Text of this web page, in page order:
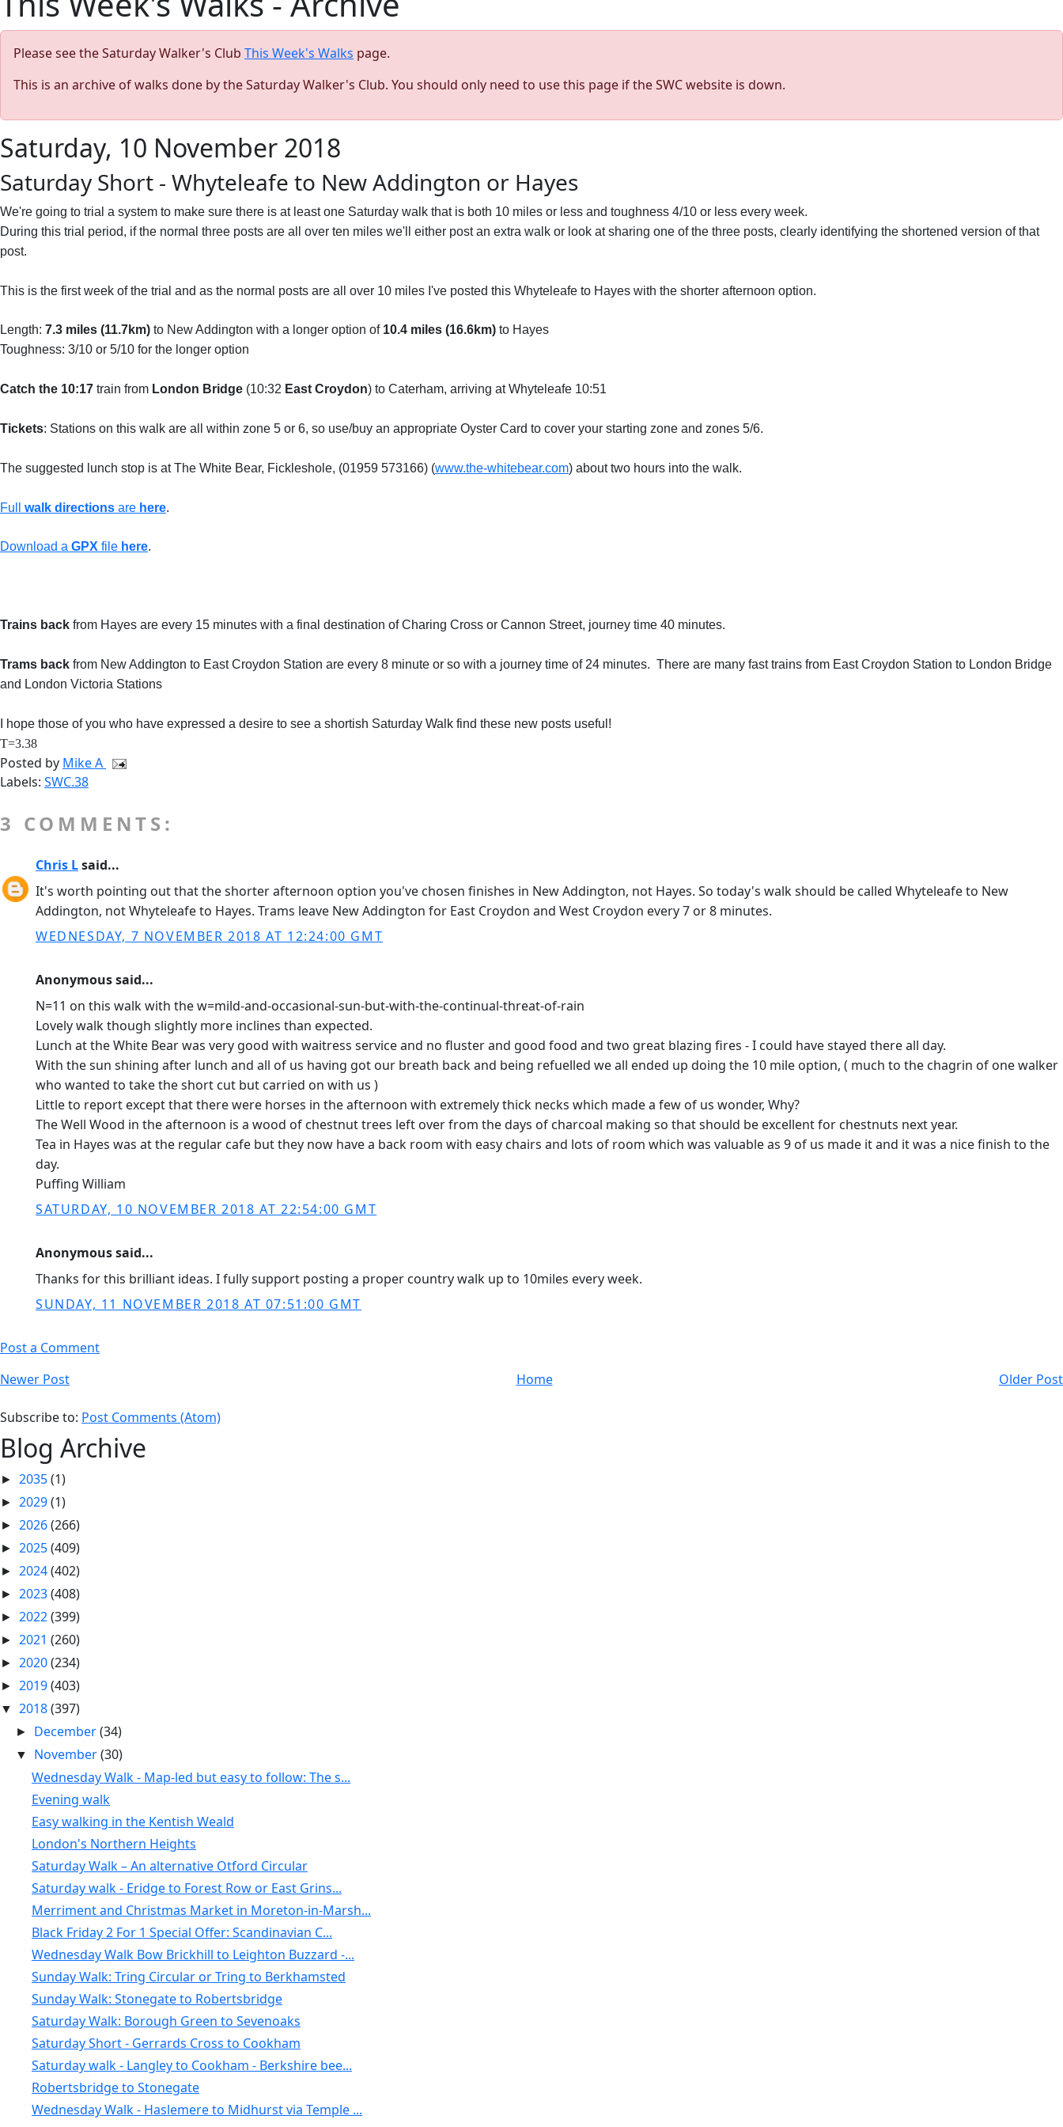
Please see the Saturday Walker's Club This Week's Walks page.
This is an archive of walks done by the Saturday Walker's Club. You should only need to use this page if the SWC website is down.
Saturday, 10 November 2018
Saturday Short - Whyteleafe to New Addington or Hayes
We're going to trial a system to make sure there is at least one Saturday walk that is both 10 miles or less and toughness 4/10 or less every week.
During this trial period, if the normal three posts are all over ten miles we'll either post an extra walk or look at sharing one of the three posts, clearly identifying the shortened version of that
post.
This is the first week of the trial and as the normal posts are all over 10 miles I've posted this Whyteleafe to Hayes with the shorter afternoon option.
Length: 7.3 miles (11.7km) to New Addington with a longer option of10.4 miles (16.6km) to Hayes
Toughness: 3/10 or 5/10 for the longer option
Catch the 10:17 train from London Bridge (10:32 East Croydon) to Caterham, arriving at Whyteleafe 10:51
Tickets: Stations on this walk are all within zone 5 or 6, so use/buy an appropriate Oyster Card to cover your starting zone and zones 5/6.
The suggested lunch stop is at The White Bear, Fickleshole, (01959 573166) (www.the-whitebear.com) about two hours into the walk.
Full walk directions are here.
Download a GPX file here.
Trains back from Hayes are every 15 minutes with a final destination of Charing Cross or Cannon Street, journey time 40 minutes.
Trams back from New Addington to East Croydon Station are every 8 minute or so with a journey time of 24 minutes. There are many fast trains from East Croydon Station to London Bridge
and London Victoria Stations
I hope those of you who have expressed a desire to see a shortish Saturday Walk find these new posts useful!
T=3.38
Posted by Mike A
Labels: SWC.38
3 COMMENTS:
Chris Lsaid...
It's worth pointing out that the shorter afternoon option you've chosen finishes in New Addington, not Hayes. So today's walk should be called Whyteleafe to New
Addington, not Whyteleafe to Hayes. Trams leave New Addington for East Croydon and West Croydon every 7 or 8 minutes.
WEDNESDAY, 7 NOVEMBER 2018 AT 12:24:00 GMT
Anonymous said...
N=11 on this walk with the w=mild-and-occasional-sun-but-with-the-continual-threat-of-rain
Lovely walk though slightly more inclines than expected.
Lunch at the White Bear was very good with waitress service and no fluster and good food and two great blazing fires - I could have stayed there all day.
With the sun shining after lunch and all of us having got our breath back and being refuelled we all ended up doing the 10 mile option, ( much to the chagrin of one walker
who wanted to take the short cut but carried on with us )
Little to report except that there were horses in the afternoon with extremely thick necks which made a few of us wonder, Why?
The Well Wood in the afternoon is a wood of chestnut trees left over from the days of charcoal making so that should be excellent for chestnuts next year.
Tea in Hayes was at the regular cafe but they now have a back room with easy chairs and lots of room which was valuable as 9 of us made it and it was a nice finish to the
day.
Puffing William
SATURDAY, 10 NOVEMBER 2018 AT 22:54:00 GMT
Anonymous said...
Thanks for this brilliant ideas. I fully support posting a proper country walk up to 10miles every week.
SUNDAY, 11 NOVEMBER 2018 AT 07:51:00 GMT
Post a Comment
Newer Post
Older Post
Home
Subscribe to: Post Comments (Atom)
Blog Archive
► 2035(1)
► 2029(1)
► 2026(266)
► 2025(409)
► 2024(402)
► 2023(408)
► 2022(399)
► 2021 (260)
► 2020(234)
► 2019(403)
▼ 2018(397)
► December(34)
▼ November(30)
Wednesday Walk - Map-led but easy to follow: The s...
Evening walk
Easy walking in the Kentish Weald
London's Northern Heights
Saturday Walk – An alternative Otford Circular
Saturday walk - Eridge to Forest Row or East Grins...
Merriment and Christmas Market in Moreton-in-Marsh...
Black Friday 2 For 1 Special Offer: Scandinavian C...
Wednesday Walk Bow Brickhill to Leighton Buzzard -...
Sunday Walk: Tring Circular or Tring to Berkhamsted
Sunday Walk: Stonegate to Robertsbridge
Saturday Walk: Borough Green to Sevenoaks
Saturday Short - Gerrards Cross to Cookham
Saturday walk - Langley to Cookham - Berkshire bee...
Robertsbridge to Stonegate
Wednesday Walk - Haslemere to Midhurst via Temple ...